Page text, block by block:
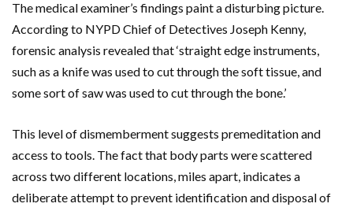
The medical examiner’s findings paint a disturbing picture.
According to NYPDChief of Detectives Joseph Kenny,
forensic analysis revealed that ‘straight edge instruments,
such as a knife was used to cut through the soft tissue, and
some sort of saw was used to cut through the bone.’
This level of dismemberment suggests premeditation and
access to tools. The fact that body parts were scattered
across two different locations, miles apart, indicates a
deliberate attempt to prevent identification and disposal of